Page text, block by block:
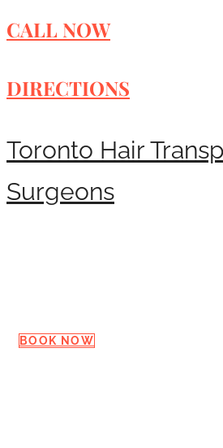
CALL NOW
DIRECTIONS
Toronto Hair
Surgeons
BOOK NOW